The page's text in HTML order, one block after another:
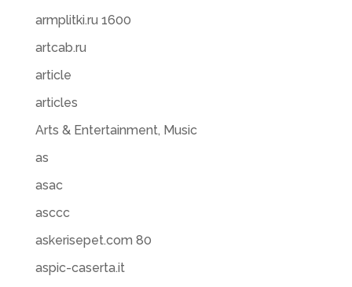
armplitki.ru 1600
artcab.ru
article
articles
Arts & Entertainment, Music
as
asac
asccc
askerisepet.com 80
aspic-caserta.it